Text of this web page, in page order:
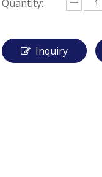
Quantity:
Inquiry